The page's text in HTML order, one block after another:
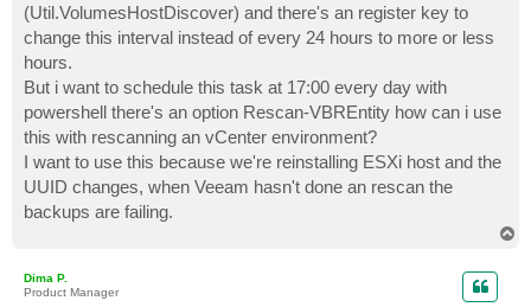
(Util.VolumesHostDiscover) and there's an register key to
change this interval instead of every 24 hours to more or less
hours.
But i want to schedule this task at 17:00 every day with
powershell there's an option Rescan-VBREntity how can i use
this with rescanning an vCenter environment?
I want to use this because we're reinstalling ESXi host and the
UUID changes, when Veeam hasn't done an rescan the
backups are failing.
Dima P.
Product Manager